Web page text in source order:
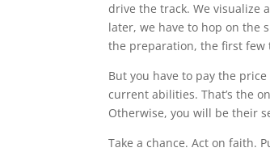
drive the track. We visualize
later, we have to hop on the
the preparation, the first few
But you have to pay the
current abilities. That’s the
Otherwise, you will be their
Take a chance. Act on faith.